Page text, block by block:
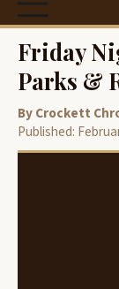
Friday
Parks &
By Crockett
Published: